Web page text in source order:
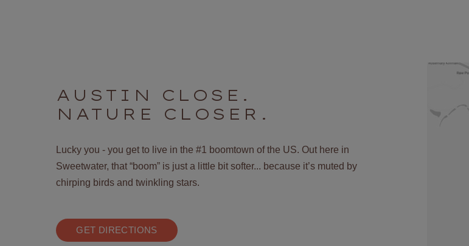
AUSTIN CLOSE.
NATURE CLOSER.
Lucky you - you get to live in the #1 boomtown of the US. Out here in
Sweetwater, that “boom” is just a little bit softer... because it’s muted by
chirping birds and twinkling stars.
GET DIRECTIONS